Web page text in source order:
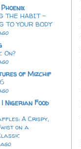
THE HABIT -
TO YOUR BODY
On?
of Mizchif
Nigerian Food
A Crispy,
on a